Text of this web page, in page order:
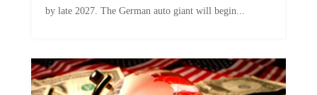
by late 2027. The German auto giant will begin...